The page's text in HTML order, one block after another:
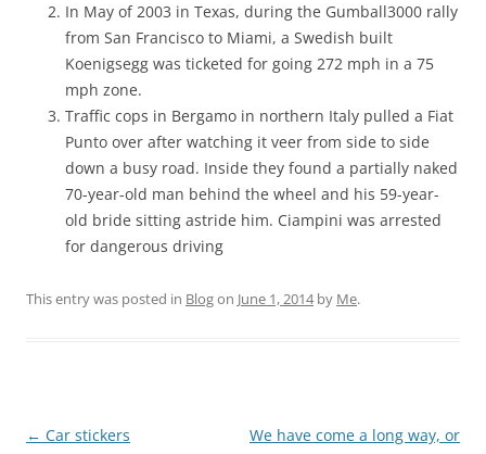
In May of 2003 in Texas, during the Gumball3000 rally
from San Francisco to Miami, a Swedish built
Koenigsegg was ticketed for going 272 mph in a 75
mph zone.
Traffic cops in Bergamo in northern Italy pulled a Fiat
Punto over after watching it veer from side to side
down a busy road. Inside they found a partially naked
70-year-old man behind the wheel and his 59-year-
old bride sitting astride him. Ciampini was arrested
for dangerous driving
This entry was posted in Blogon June 1, 2014by Me.
Post
← Car stickers
We have come a long way, or